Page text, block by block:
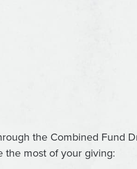
the Combined Fund
the most of your giving: